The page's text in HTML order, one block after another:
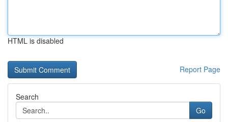
HTML is disabled
Report Page
Search
Go